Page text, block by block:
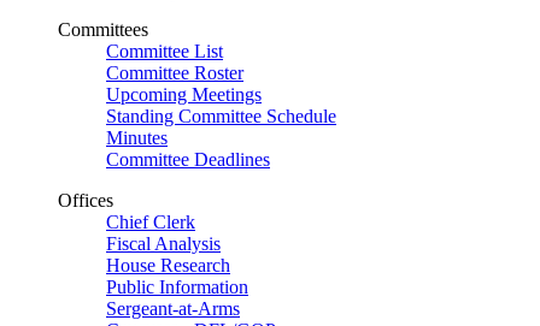
Committees
Committee List
Committee Roster
Upcoming Meetings
Standing Committee Schedule
Minutes
Committee Deadlines
Offices
Chief Clerk
Fiscal Analysis
House Research
Public Information
Sergeant-at-Arms